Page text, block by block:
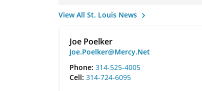
View All St. Louis News
Joe Poelker
Joe.Poelker@Mercy.Net
Phone: 314-525-4005
Cell: 314-724-6095